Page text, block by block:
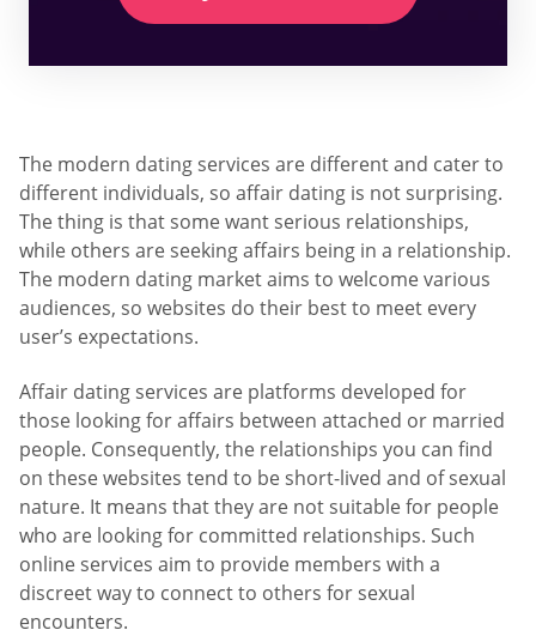
The modern dating services are different and cater to
different individuals, so affair dating is not surprising.
The thing is that some want serious relationships,
while others are seeking affairs being in a relationship.
The modern dating market aims to welcome various
audiences, so websites do their best to meet every
user’s expectations.
Affair dating services are platforms developed for
those looking for affairs between attached or married
people. Consequently, the relationships you can find
on these websites tend to be short-lived and of sexual
nature. It means that they are not suitable for people
who are looking for committed relationships. Such
online services aim to provide members with a
discreet way to connect to others for sexual
encounters.